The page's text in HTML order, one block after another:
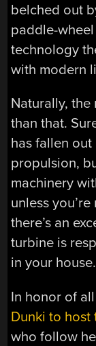
belched out
paddle-
technology
with modern
Naturally,
than that.
has fallen
propulsion,
machinery
unless
there’s an
turbine is
in your house.
In honor of
Dunki to host
who follow